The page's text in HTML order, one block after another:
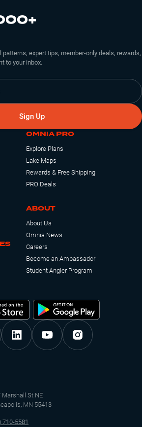
expert tips, member-only deals, rewards,
to your inbox.
Sign Up
OMNIA PRO
Explore Plans
Lake Maps
Rewards & Free Shipping
PRO Deals
ABOUT
About Us
Omnia News
Careers
Become an Ambassador
Student Angler Program
Marshall St NE
MN 55413
710-5581